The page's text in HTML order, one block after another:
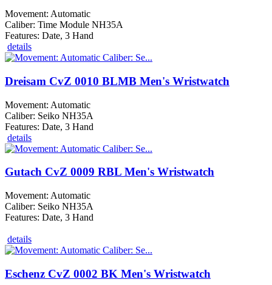
Movement: Automatic
Caliber: Time Module NH35A
Features: Date, 3 Hand
details
Dreisam CvZ 0010 BLMB Men's Wristwatch
Movement: Automatic
Caliber: Seiko NH35A
Features: Date, 3 Hand
details
Gutach CvZ 0009 RBL Men's Wristwatch
Movement: Automatic
Caliber: Seiko NH35A
Features: Date, 3 Hand
details
Eschenz CvZ 0002 BK Men's Wristwatch